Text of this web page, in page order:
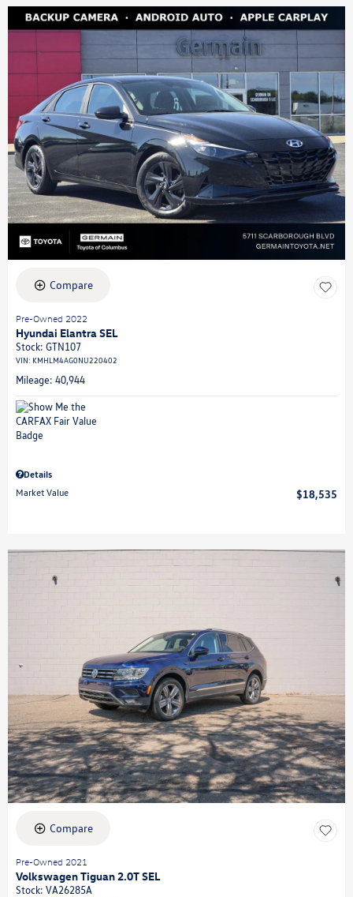
Compare
Pre-Owned 2022
Hyundai Elantra SEL
Stock: GTN107
VIN: KMHLM4AG0NU220402
Mileage: 40,944
Details
Market Value
$18,535
Compare
Pre-Owned 2021
Volkswagen Tiguan 2.0T SEL
Stock: VA26285A